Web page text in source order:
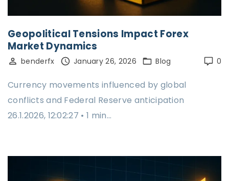
Geopolitical Tensions Impact Forex
Market Dynamics
0
benderfx January 26, 2026 Blog
Currency movements influenced by global
conflicts and Federal Reserve anticipation
26.1.2026, 12:02:27 • 1 min…